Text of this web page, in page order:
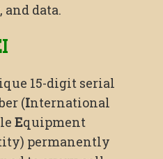
and data.
15-digit serial
(International
Equipment
permanently